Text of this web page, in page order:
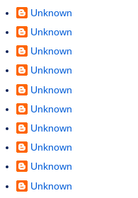
Unknown
Unknown
Unknown
Unknown
Unknown
Unknown
Unknown
Unknown
Unknown
Unknown